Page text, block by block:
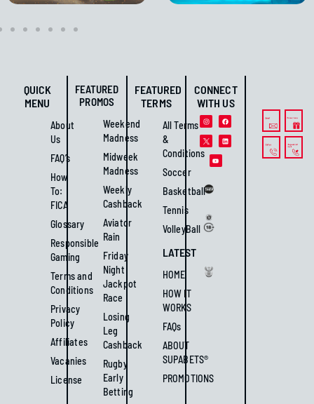
QUICK
MENU
About
Us
FAQ’s
How
To:
FICA
Glossary
Responsible
Gaming
Terms and
Conditions
Privacy
Policy
Affiliates
Vacanies
License
FEATURED
PROMOS
Weekend
Madness
Midweek
Madness
Weekly
Cashback
Aviator
Rain
Friday
Night
Jackpot
Race
Losing
Leg
Cashback
Rugby
Early
Betting
FEATURED
TERMS
All Terms
&
Conditions
Soccer
Basketball
Tennis
VolleyBall
LATEST
HOME
HOW IT
WORKS
FAQs
ABOUT
SUPABETS®
PROMOTIONS
CONNECT
WITH US